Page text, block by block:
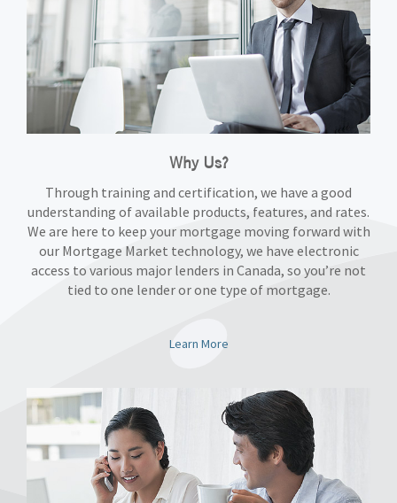
Why Us?
Through training and certification, we have a good
understanding of available products, features, and rates.
We are here to keep your mortgage moving forward with
our Mortgage Market technology, we have electronic
access to various major lenders in Canada, so you’re not
tied to one lender or one type of mortgage.
Learn More